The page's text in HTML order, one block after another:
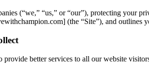
(“we,” “us,” or “our”), protecting your
(the “Site”), and outlines
better services to all our website